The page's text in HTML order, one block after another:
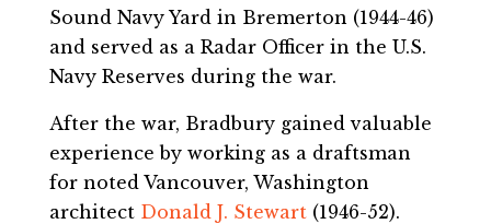
Sound Navy Yard in Bremerton (1944-46)
and served as a Radar Officer in the U.S.
Navy Reserves during the war.
After the war, Bradbury gained valuable
experience by working as a draftsman
for noted Vancouver, Washington
architect Donald J. Stewart(1946-52).